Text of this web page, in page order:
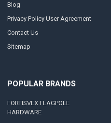
Blog
Privacy Policy User Agreement
Contact Us
Sitemap
POPULAR BRANDS
FORTISVEX FLAGPOLE
HARDWARE